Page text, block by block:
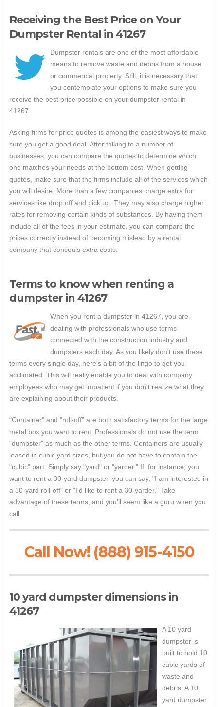
Receiving the Best Price on Your
Dumpster Rental in 41267
Dumpster rentals are one of the most affordable
means to remove waste and debris from a house
or commercial property. Still, it is necessary that
you contemplate your options to make sure you
receive the best price possible on your dumpster rental in
41267.
Asking firms for price quotes is among the easiest ways to make
sure you get a good deal. After talking to a number of
businesses, you can compare the quotes to determine which
one matches your needs at the bottom cost. When getting
quotes, make sure that the firms include all of the services which
you will desire. More than a few companies charge extra for
services like drop off and pick up. They may also charge higher
rates for removing certain kinds of substances. By having them
include all of the fees in your estimate, you can compare the
prices correctly instead of becoming mislead by a rental
company that conceals extra costs.
Terms to know when renting a
dumpster in 41267
When you rent a dumpster in 41267, you are
dealing with professionals who use terms
connected with the construction industry and
dumpsters each day. As you likely don't use these
terms every single day, here's a bit of the lingo to get you
acclimated. This will really enable you to deal with company
employees who may get impatient if you don't realize what they
are explaining about their products.
"Container" and "roll-off" are both satisfactory terms for the large
metal box you want to rent. Professionals do not use the term
"dumpster" as much as the other terms. Containers are usually
leased in cubic yard sizes, but you do not have to contain the
"cubic" part. Simply say "yard" or "yarder." If, for instance, you
want to rent a 30-yard dumpster, you can say, "I am interested in
a 30-yard roll-off" or "I'd like to rent a 30-yarder." Take
advantage of these terms, and you'll seem like a guru when you
call.
Call Now! (888) 915-4150
10 yard dumpster dimensions in
41267
A 10 yard
dumpster is
built to hold 10
cubic yards of
waste and
debris. A 10
yard dumpster